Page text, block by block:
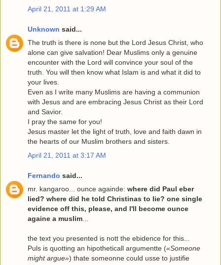
April 21, 2011 at 1:29 AM
Unknown said...
The truth is there is none but the Lord Jesus Christ, who
alone can give salvation! Dear Muslims only a genuine
encounter with the Lord will convince your soul of the
truth. You will then know what Islam is and what it did to
your lives.
Even as I write many Muslims are having a communion
with Jesus and are embracing Jesus Christ as their Lord
and Savior.
I pray the same for you!
Jesus master let the light of truth, love and faith dawn in
the hearts of our Muslim brothers and sisters.
April 21, 2011 at 3:17 AM
Fernando said...
mr. kangaroo... ounce againde: where did Paul eber
lied? where did he told Christinas to lie? one single
evidence off this, please, and I'll become ounce
againe a muslim...
the text you presented is nott the ebidence for this...
Puls is quotting an hipotheticall argumentte («Someone
might argue») thate someonne could usse to justifie